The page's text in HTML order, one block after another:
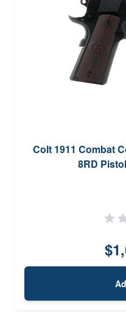
Colt 1911 Combat
8RD